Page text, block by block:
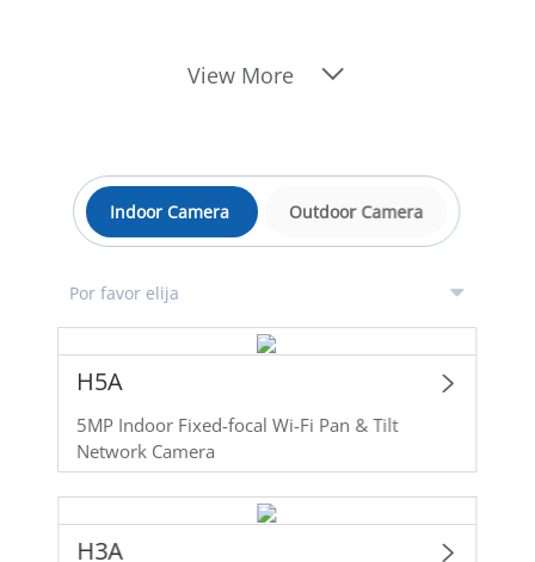
View More
Indoor Camera Outdoor Camera
H5A
5MP Indoor Fixed-focal Wi-Fi Pan & Tilt
Network Camera
H3A